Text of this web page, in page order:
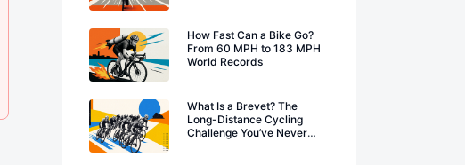
How Fast Can a Bike Go?
From 60 MPH to 183 MPH
World Records
What Is a Brevet? The
Long-Distance Cycling
Challenge You’ve Never